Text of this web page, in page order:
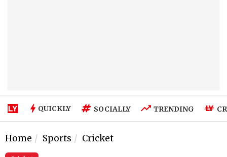
QUICKLY SOCIALLY TRENDING
Home Sports Cricket